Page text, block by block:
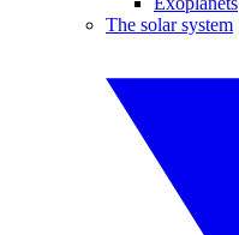
The solar system